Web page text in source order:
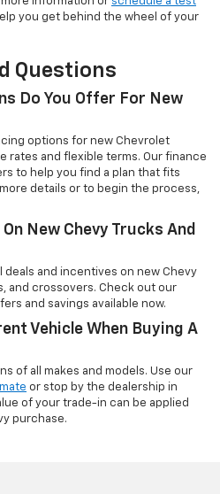
you get behind the wheel of your
Questions
Do You Offer For New
options for new Chevrolet
rates and flexible terms. Our finance
to help you find a plan that fits
details or to begin the process,
New Chevy Trucks And
deals and incentives on new Chevy
and crossovers. Check out our
and savings available now.
Vehicle When Buying A
of all makes and models. Use our
or stop by the dealership in
of your trade-in can be applied
purchase.